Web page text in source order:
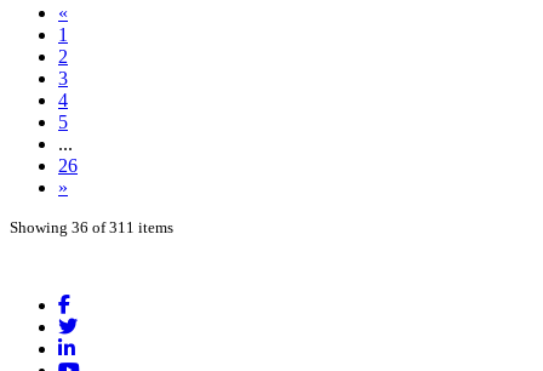
«
1
2
3
4
5
...
26
»
Showing 36 of 311 items